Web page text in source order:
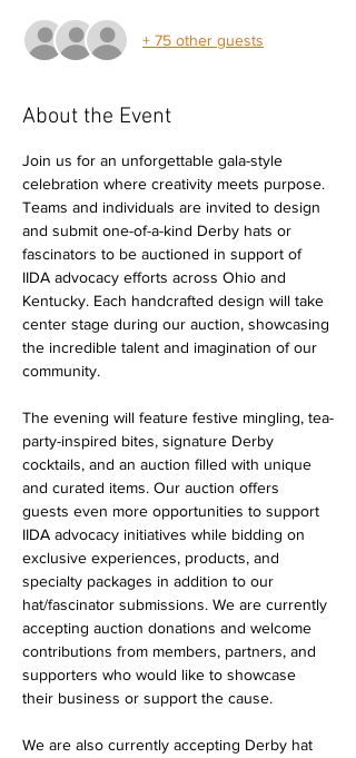
+ 75 other guests
About the Event
Join us for an unforgettable gala-style
celebration where creativity meets purpose.
Teams and individuals are invited to design
and submit one-of-a-kind Derby hats or
fascinators to be auctioned in support of
IIDA advocacy efforts across Ohio and
Kentucky. Each handcrafted design will take
center stage during our auction, showcasing
the incredible talent and imagination of our
community.
The evening will feature festive mingling, tea-
party-inspired bites, signature Derby
cocktails, and an auction filled with unique
and curated items. Our auction offers
guests even more opportunities to support
IIDA advocacy initiatives while bidding on
exclusive experiences, products, and
specialty packages in addition to our
hat/fascinator submissions. We are currently
accepting auction donations and welcome
contributions from members, partners, and
supporters who would like to showcase
their business or support the cause.
We are also currently accepting Derby hat